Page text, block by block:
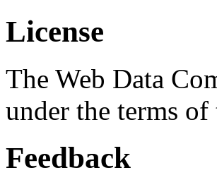
License
The Web Data
under the terms of
Feedback